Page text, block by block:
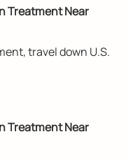
Treatment Near
travel down U.S.
Treatment Near